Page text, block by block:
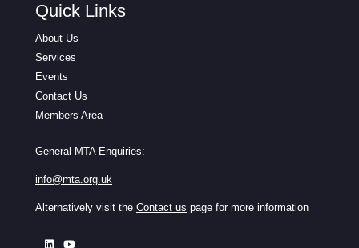
Quick Links
About Us
Services
Events
Contact Us
Members Area
General MTA Enquiries:
info@mta.org.uk
Alternatively visit the Contact us page for more information